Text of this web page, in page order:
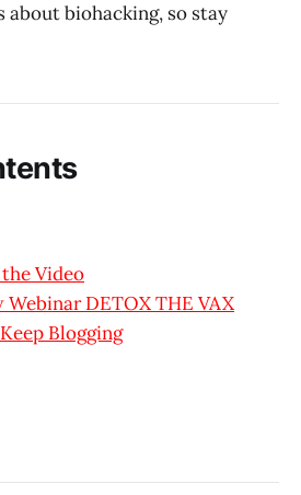
about biohacking, so stay
Video
DETOX THE VAX
Blogging